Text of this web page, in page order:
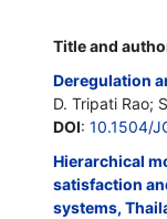
Title and
Deregulation
D. Tripati Rao;
DOI: 10.1504/
Hierarchical
satisfaction
systems,